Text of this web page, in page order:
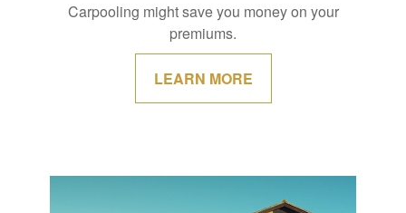
Carpooling might save you money on your
premiums.
LEARN MORE